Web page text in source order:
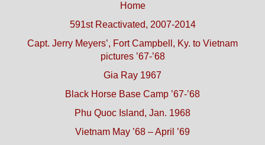
Home
591st Reactivated, 2007-2014
Capt. Jerry Meyers’, Fort Campbell, Ky. to Vietnam
pictures ’67-’68
Gia Ray 1967
Black Horse Base Camp ’67-’68
Phu Quoc Island, Jan. 1968
Vietnam May ’68 – April ’69